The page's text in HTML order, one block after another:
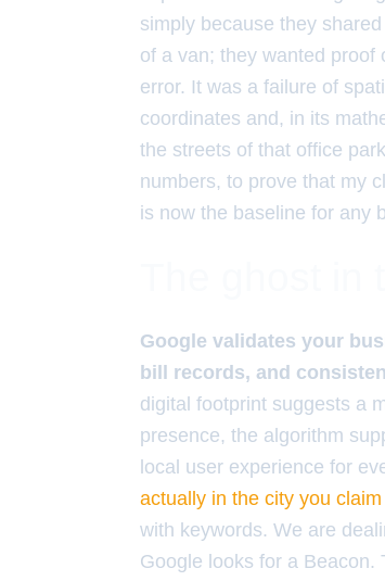
simply because they
of a van; they wanted proof
error. It was a failure of
coordinates and, in its
the streets of that office
numbers, to prove that my
is now the baseline for any
Google validates your
bill records, and
digital footprint suggests a
presence, the algorithm
local user experience for
actually in the city you claim
with keywords. We are
Google looks for a Beacon.